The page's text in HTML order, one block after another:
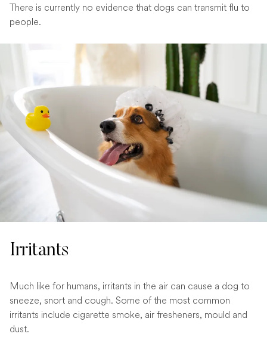
There is currently no evidence that dogs can transmit flu to
people.
Irritants
Much like for humans, irritants in the air can cause a dog to
sneeze, snort and cough. Some of the most common
irritants include cigarette smoke, air fresheners, mould and
dust.